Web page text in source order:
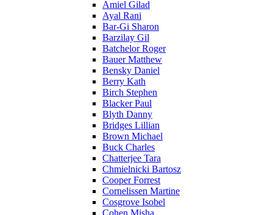
Amiel Gilad
Ayal Rani
Bar-Gi Sharon
Barzilay Gil
Batchelor Roger
Bauer Matthew
Bensky Daniel
Berry Kath
Birch Stephen
Blacker Paul
Blyth Danny
Bridges Lillian
Brown Michael
Buck Charles
Chatterjee Tara
Chmielnicki Bartosz
Cooper Forrest
Cornelissen Martine
Cosgrove Isobel
Cohen Misha